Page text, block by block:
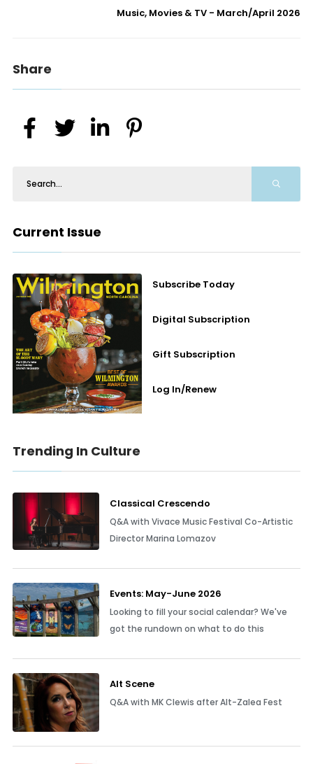
Music, Movies & TV - March/April 2026
Share
Current Issue
Subscribe Today
Digital Subscription
Gift Subscription
Log In/Renew
Trending In Culture
Classical Crescendo
Q&A with Vivace Music Festival Co-Artistic
Director Marina Lomazov
Events: May-June 2026
Looking to fill your social calendar? We've
got the rundown on what to do this
Alt Scene
Q&A with MK Clewis after Alt-Zalea Fest